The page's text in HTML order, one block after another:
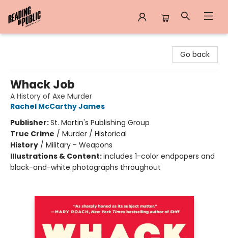
Go back
Whack Job
A History of Axe Murder
Rachel McCarthy James
Publisher:St. Martin's Publishing Group
True Crime / Murder / Historical
History / Military - Weapons
Illustrations & Content:includes 1-color endpapers and
black-and-white photographs throughout